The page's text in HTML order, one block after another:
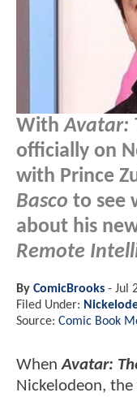
WithAvatar:
officially on
with Prince
Basco to see
about his
Remote
By ComicBrooks - Jul
Filed Under:
Source: Comic Book
WhenAvatar:
Nickelodeon, the